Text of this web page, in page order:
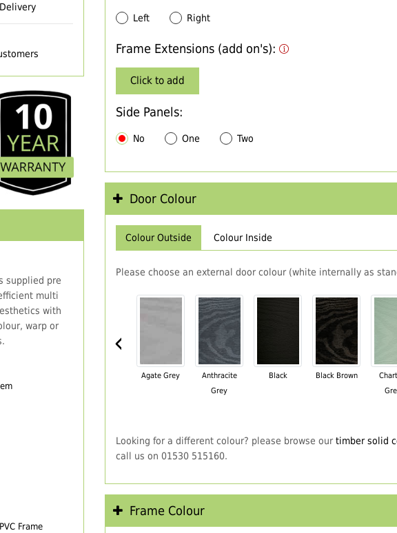
supplied pre
multi
with
warp or
Frame
Left Right
Frame Extensions (add on's):
Click to add
Side Panels:
No One Two
Door Colour
Colour Outside Colour Inside
Please choose an external door colour (white internally as
‹
Agate Grey
Anthracite
Grey
Black Black Brown
Looking for a different colour? please browse our timber solid
call us on 01530 515160.
Frame Colour